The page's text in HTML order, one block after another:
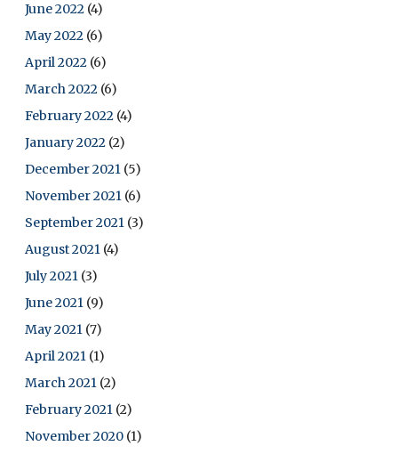
June 2022 (4)
May 2022 (6)
April 2022 (6)
March 2022 (6)
February 2022 (4)
January 2022 (2)
December 2021 (5)
November 2021 (6)
September 2021 (3)
August 2021 (4)
July 2021 (3)
June 2021 (9)
May 2021 (7)
April 2021 (1)
March 2021 (2)
February 2021 (2)
November 2020 (1)